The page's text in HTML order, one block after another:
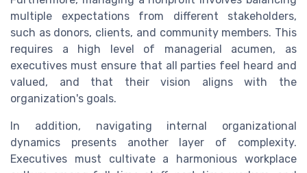
multiple expectations from different stakeholders,
such as donors, clients, and community members. This
requires a high level of managerial acumen, as
executives must ensure that all parties feel heard and
valued, and that their vision aligns with the
organization's goals.
In addition, navigating internal organizational
dynamics presents another layer of complexity.
Executives must cultivate a harmonious workplace